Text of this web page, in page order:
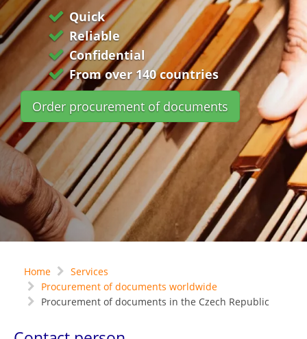
Quick
Reliable
Confidential
From over 140 countries
Order procurement of documents
Home
Services
Procurement of documents worldwide
Procurement of documents in the Czech Republic